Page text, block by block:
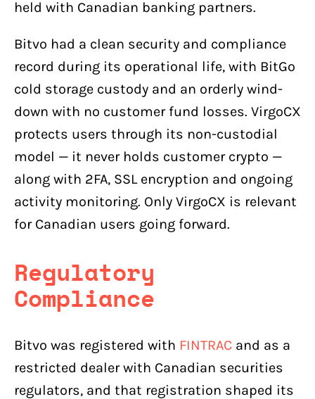
held with Canadian banking partners.
Bitvo had a clean security and compliance
record during its operational life, with BitGo
cold storage custody and an orderly wind-
down with no customer fund losses. VirgoCX
protects users through its non-custodial
model — it never holds customer crypto —
along with 2FA, SSL encryption and ongoing
activity monitoring. Only VirgoCX is relevant
for Canadian users going forward.
Regulatory
Compliance
Bitvo was registered with FINTRAC and as a
restricted dealer with Canadian securities
regulators, and that registration shaped its